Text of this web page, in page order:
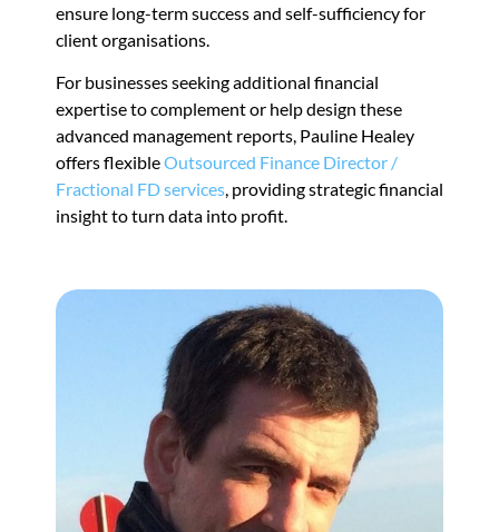
ensure long-term success and self-sufficiency for
client organisations.
For businesses seeking additional financial
expertise to complement or help design these
advanced management reports, Pauline Healey
offers flexibleOutsourced Finance Director /
Fractional FD services, providing strategic financial
insight to turn data into profit.